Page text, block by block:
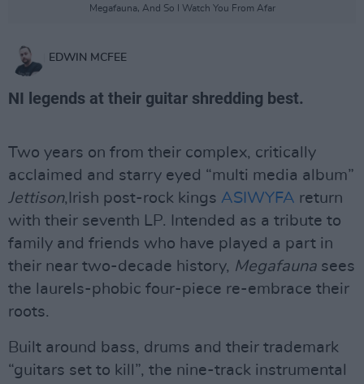
Megafauna, And So I Watch You From Afar
EDWIN MCFEE
NI legends at their guitar shredding best.
Two years on from their complex, critically
acclaimed and starry eyed “multi media album”
Jettison,Irish post-rock kings ASIWYFA return
with their seventh LP. Intended as a tribute to
family and friends who have played a part in
their near two-decade history, Megafauna sees
the laurels-phobic four-piece re-embrace their
roots.
Built around bass, drums and their trademark
“guitars set to kill”, the nine-track instrumental